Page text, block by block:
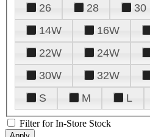
26
28 30
14W
16W
22W
24W
30W
32W
S
M L
Filter for In-Store Stock